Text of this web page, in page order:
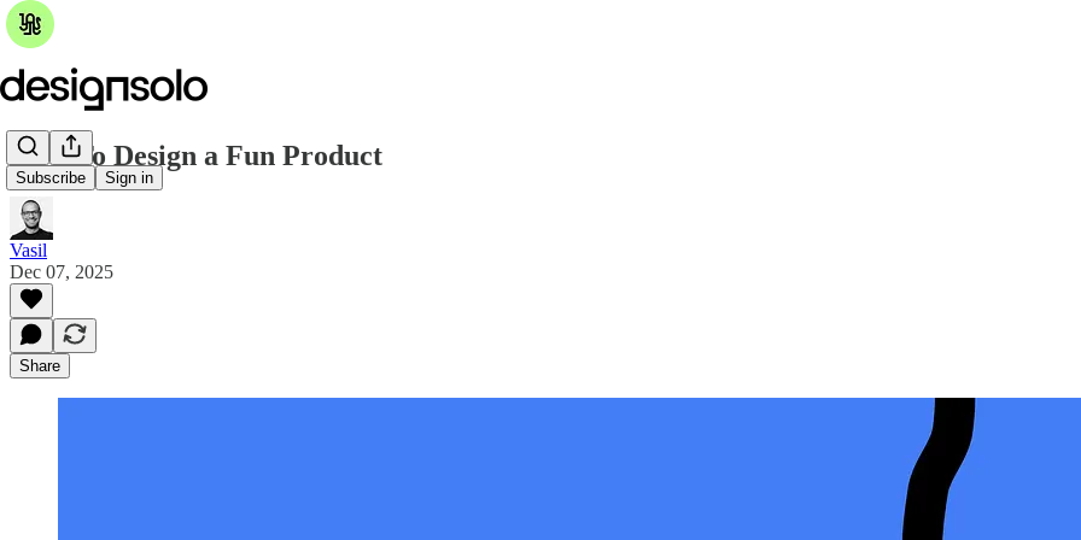
Subscribe Sign in
How To Design a Fun Product
Vasil
Dec 07, 2025
Share